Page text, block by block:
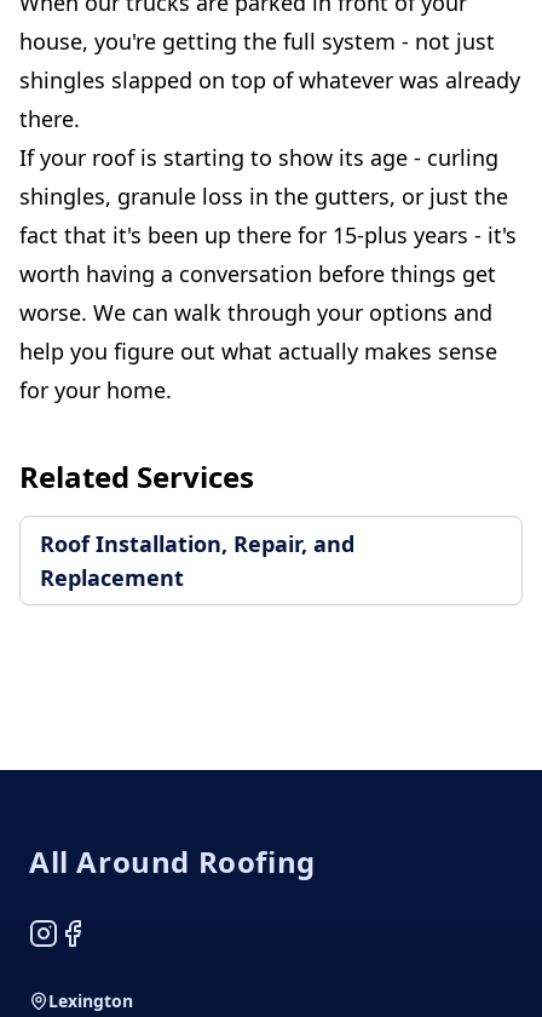
house, you're getting the full system - not just
shingles slapped on top of whatever was already
there.
If your roof is starting to show its age - curling
shingles, granule loss in the gutters, or just the
fact that it's been up there for 15-plus years - it's
worth having a conversation before things get
worse. We can walk through your options and
help you figure out what actually makes sense
for your home.
Related Services
Roof Installation, Repair, and
Replacement
All Around Roofing
Instagram
Facebook
Lexington